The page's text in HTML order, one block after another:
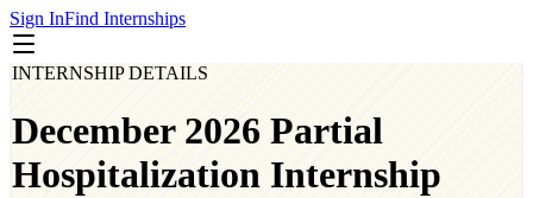
Sign InFind Internships
INTERNSHIP DETAILS
December 2026 Partial
Hospitalization Internship